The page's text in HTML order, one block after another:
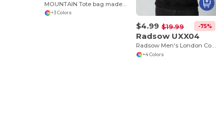
+3 Colors
$4.99 $19.99 -75%
Radsow UXX04
Radsow Men's London Comfort Fleece Hoodie
+4 Colors